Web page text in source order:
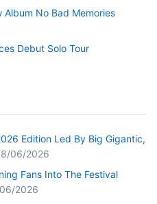
Album No Bad Memories
Debut Solo Tour
Edition Led By Big Gigantic,
06/2026
Fans Into The Festival
2026